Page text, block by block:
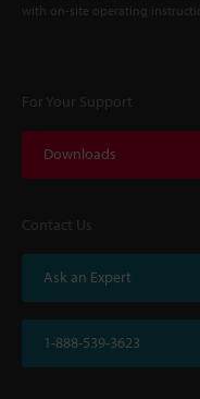
with on-site operating
For Your Support
Downloads
Contact Us
Ask an Expert
1-888-539-3623